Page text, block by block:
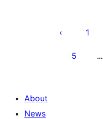
pagination
1
5 …
About
News